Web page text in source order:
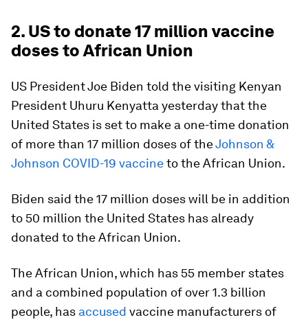
2. US to donate 17 million vaccine
doses to African Union
US President Joe Biden told the visiting Kenyan
President Uhuru Kenyatta yesterday that the
United States is set to make a one-time donation
of more than 17 million doses of theJohnson &
Johnson COVID-19 vaccineto the African Union.
Biden said the 17 million doses will be in addition
to 50 million the United States has already
donated to the African Union.
The African Union, which has 55 member states
and a combined population of over 1.3 billion
people, has accused vaccine manufacturers of